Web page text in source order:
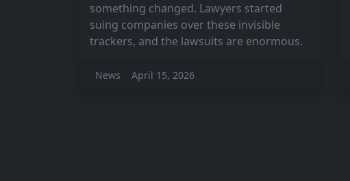
something changed. Lawyers started
suing companies over these invisible
trackers, and the lawsuits are enormous.
News April 15, 2026